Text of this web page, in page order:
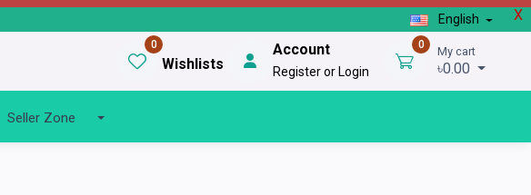
X
English
0
Wishlists
Account
Register or Login
0 My cart
৳0.00
Seller Zone